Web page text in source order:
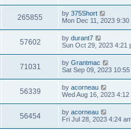
t
i
w
s
t
p
o
s
t
265855
i
s
L
a
t
p
o
s
t
by 375Short
Mon Dec 11, 2023 9:30
57602V
i
w
s
L
a
t
p
o
s
t
by durant7
Sun Oct 29, 2023 4:21
71031
i
w
L
a
t
p
o
s
t
by Grantmac
Sat Sep 09, 2023 10:55
56339V
i
L
a
t
p
o
by acorneau
Wed Aug 16, 2023 4:12
56454V
L
a
by acorneau
Fri Jul 28, 2023 4:24